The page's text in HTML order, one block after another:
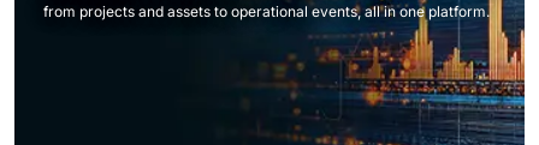
from projects and assets to operational events, all in one platform.